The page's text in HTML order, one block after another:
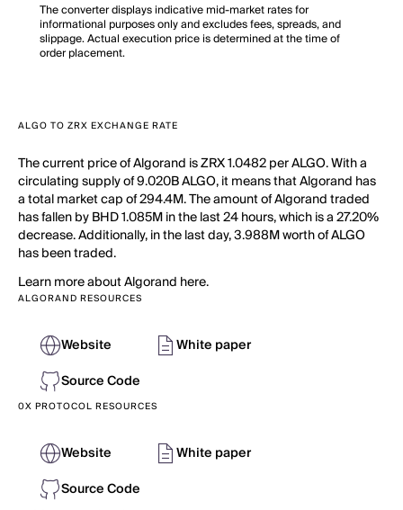
The converter displays indicative mid-market rates for
informational purposes only and excludes fees, spreads, and
slippage. Actual execution price is determined at the time of
order placement.
ALGO TO ZRX EXCHANGE RATE
The current price of Algorand is ZRX 1.0482 per ALGO. With a
circulating supply of 9.020B ALGO, it means that Algorand has
a total market cap of 294.4M. The amount of Algorand traded
has fallen by BHD 1.085M in the last 24 hours, which is a 27.20%
decrease. Additionally, in the last day, 3.988M worth of ALGO
has been traded.
Learn more about Algorand here.
ALGORAND RESOURCES
Website
White paper
Source Code
0X PROTOCOL RESOURCES
Website
White paper
Source Code